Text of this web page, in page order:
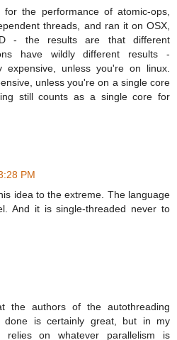
the performance of atomic-ops,
threads, and ran it on OSX,
- the results are that different
have wildly different results -
expensive, unless you're on linux.
unless you're on a single core
still counts as a single core for
PM
idea to the extreme. The language
And it is single-threaded never to
the authors of the autothreading
done is certainly great, but in my
relies on whatever parallelism is